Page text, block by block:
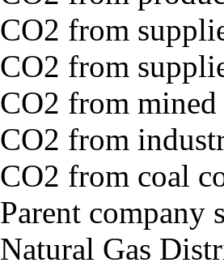
CO2 from
CO2 from
CO2 from
CO2 from
CO2 from coal
Parent company
Natural Gas